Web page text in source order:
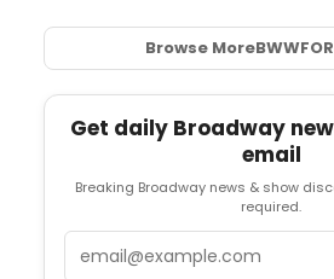
Browse MoreBWW
Get daily Broadway
email
Breaking Broadway news & show
required.